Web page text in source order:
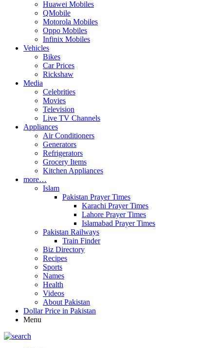
Huawei Mobiles
QMobile
Motorola Mobiles
Oppo Mobiles
Infinix Mobiles
Vehicles
Bikes
Car Prices
Rickshaw
Media
Celebrities
Movies
Television
Live TV Channels
Appliances
Air Conditioners
Generators
Refrigerators
Grocery Items
Kitchen Appliances
more…
Islam
Pakistan Prayer Times
Karachi Prayer Times
Lahore Prayer Times
Islamabad Prayer Times
Pakistan Railways
Train Finder
Biz Directory
Recipes
Sports
Names
Health
Videos
About Pakistan
Dollar Price in Pakistan
Menu